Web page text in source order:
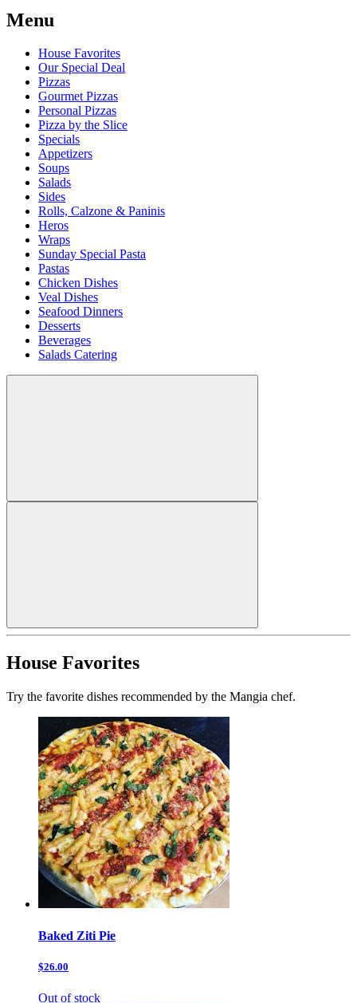
Menu
House Favorites
Our Special Deal
Pizzas
Gourmet Pizzas
Personal Pizzas
Pizza by the Slice
Specials
Appetizers
Soups
Salads
Sides
Rolls, Calzone & Paninis
Heros
Wraps
Sunday Special Pasta
Pastas
Chicken Dishes
Veal Dishes
Seafood Dinners
Desserts
Beverages
Salads Catering
House Favorites
Try the favorite dishes recommended by the Mangia chef.
Baked Ziti Pie
$26.00
Out of stock